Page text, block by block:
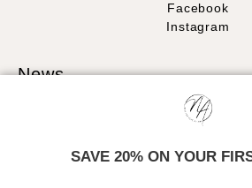
Facebook
Instagram
News
SAVE 20% ON YOUR